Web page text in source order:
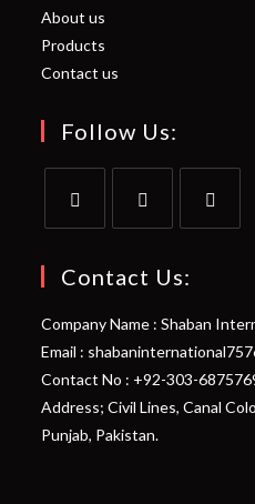
About us
Products
Contact us
Follow Us:
in
new
tab
new
tab
new
tab
Contact Us:
Company Name : Shaban
Email :
Contact No : +92-303-
Address; Civil Lines, Canal
Punjab, Pakistan.